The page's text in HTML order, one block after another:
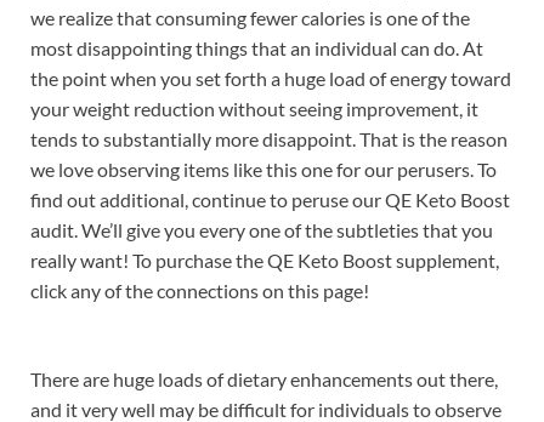
we realize that consuming fewer calories is one of the
most disappointing things that an individual can do. At
the point when you set forth a huge load of energy toward
your weight reduction without seeing improvement, it
tends to substantially more disappoint. That is the reason
we love observing items like this one for our perusers. To
find out additional, continue to peruse our QE Keto Boost
audit. We’ll give you every one of the subtleties that you
really want! To purchase the QE Keto Boost supplement,
click any of the connections on this page!
There are huge loads of dietary enhancements out there,
and it very well may be difficult for individuals to observe